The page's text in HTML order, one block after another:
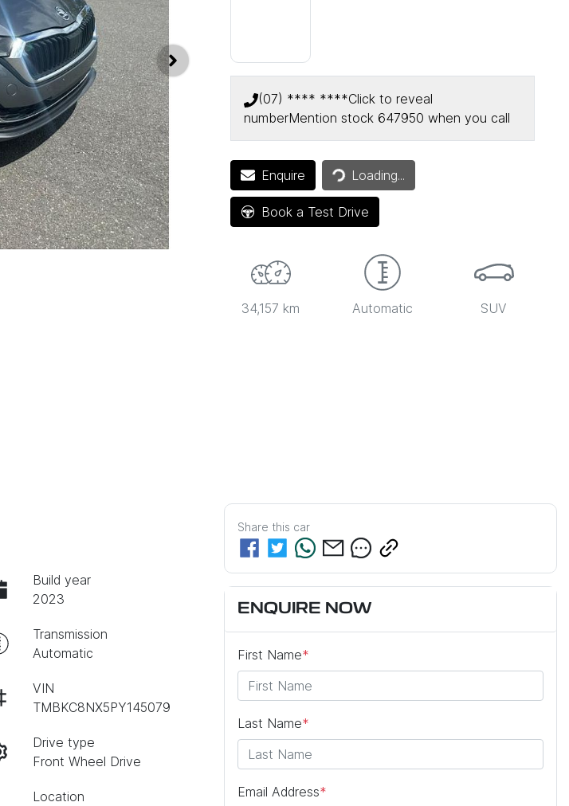
(07) **** ****Click to reveal
numberMention stock 647950 when you call
EnquireLoading... Loading...
Book a Test Drive
34,157 km Automatic SUV
Build year
2023
Transmission
Automatic
VIN
TMBKC8NX5PY145079
Drive type
Front Wheel Drive
Location
Share this car
ENQUIRE NOW
First Name*
Last Name*
Email Address*